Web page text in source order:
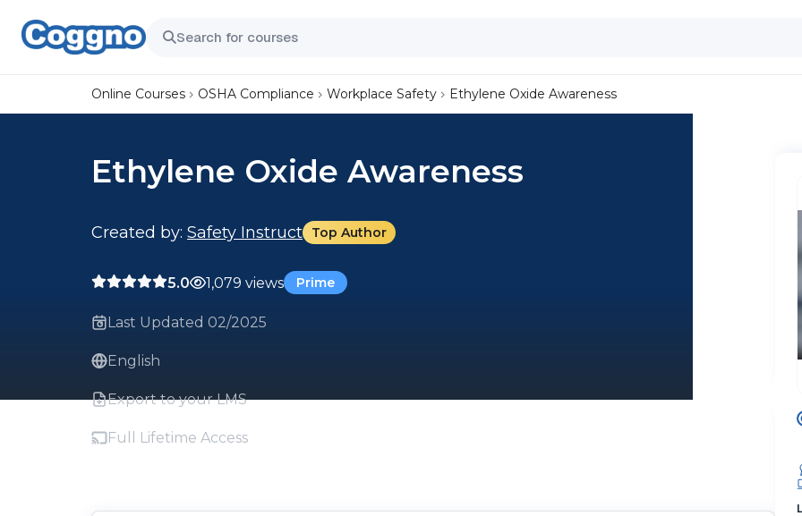
Online Courses OSHA Compliance Workplace Safety Ethylene Oxide Awareness
Ethylene Oxide Awareness
Created by: Safety Instruct Top Author
5.0 1,079 views Prime
Last Updated 02/2025
English
Export to your LMS
Full Lifetime Access